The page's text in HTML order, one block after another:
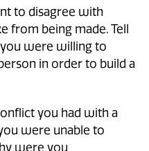
to disagree with
from being made. Tell
were willing to
in order to build a
you had with a
were unable to
were you